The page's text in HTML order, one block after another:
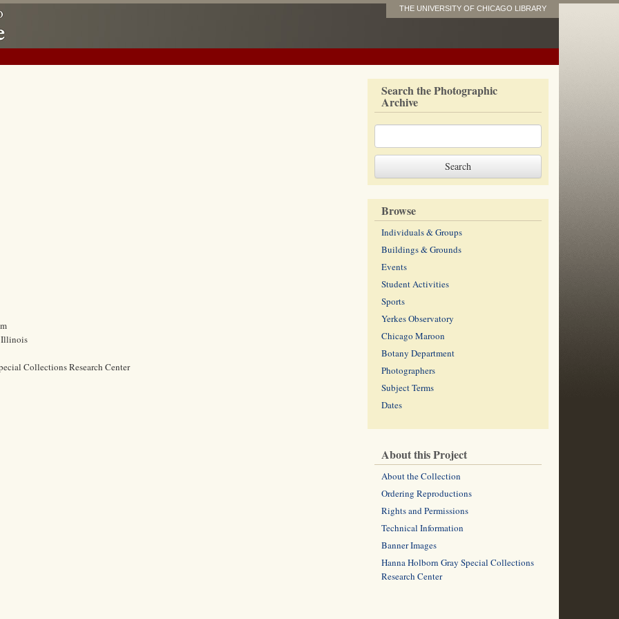
THE UNIVERSITY OF CHICAGO LIBRARY
Illinois
Collections Research Center
Search the Photographic
Archive
Browse
Individuals & Groups
Buildings & Grounds
Events
Student Activities
Sports
Yerkes Observatory
Chicago Maroon
Botany Department
Photographers
Subject Terms
Dates
About this Project
About the Collection
Ordering Reproductions
Rights and Permissions
Technical Information
Banner Images
Hanna Holborn Gray Special Collections
Research Center